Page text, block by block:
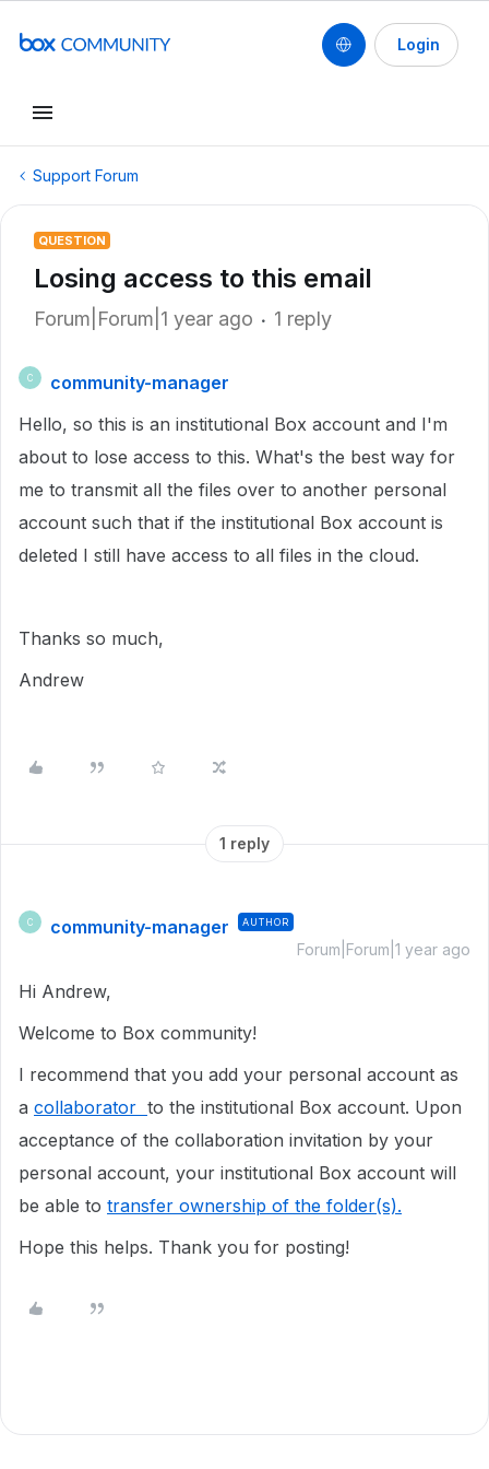
Login
Support Forum
QUESTION
Losing access to this email
Forum|Forum|1 year ago 1 reply
C
community-manager
Hello, so this is an institutional Box account and I'm
about to lose access to this. What's the best way for
me to transmit all the files over to another personal
account such that if the institutional Box account is
deleted I still have access to all files in the cloud.
Thanks so much,
Andrew
1 reply
C community-manager AUTHOR
Forum|Forum|1 year ago
Hi Andrew,
Welcome to Box community!
I recommend that you add your personal account as
a collaborator to the institutional Box account. Upon
acceptance of the collaboration invitation by your
personal account, your institutional Box account will
be able to transfer ownership of the folder(s).
Hope this helps. Thank you for posting!